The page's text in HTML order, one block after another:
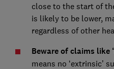
close to the start of
is likely to be lower,
regardless of other
Beware of claims like
means no ‘extrinsic’